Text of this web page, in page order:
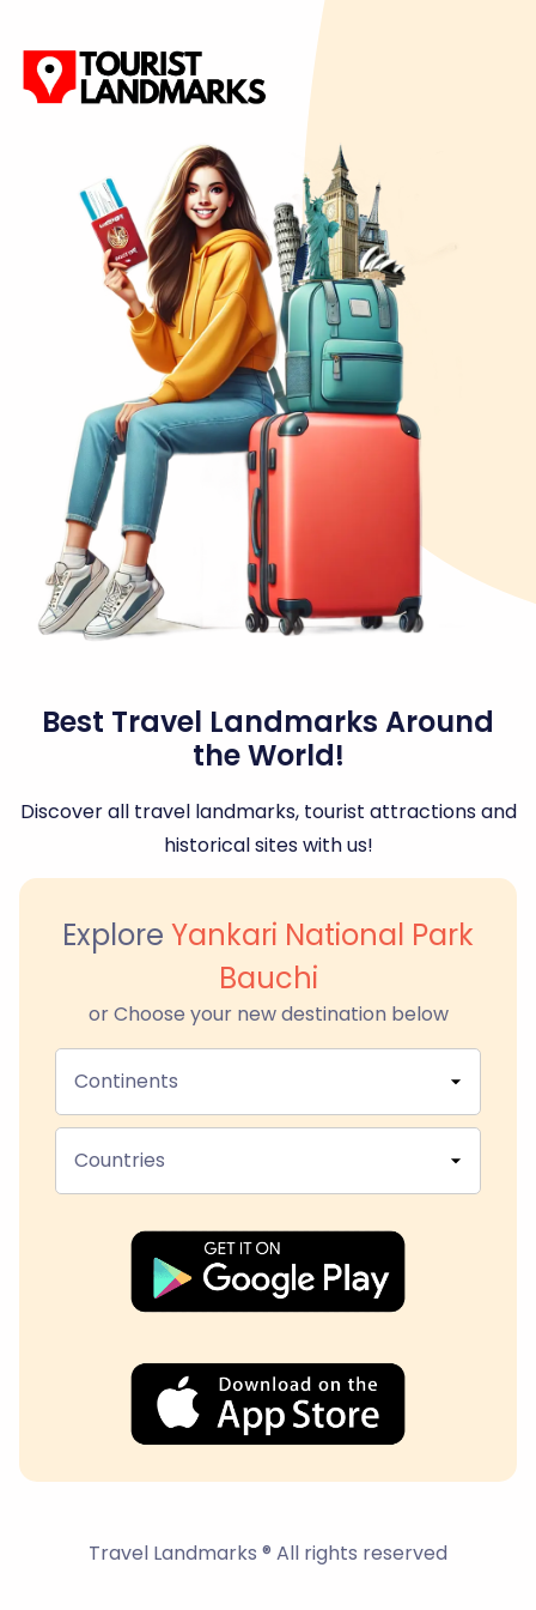
Best Travel Landmarks Around
the World!
Discover all travel landmarks, tourist attractions and
historical sites with us!
Explore Yankari National Park
Bauchi
or Choose your new destination below
Continents
Countries
Travel Landmarks ® All rights reserved